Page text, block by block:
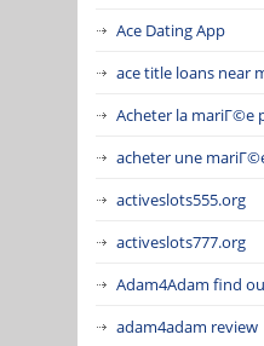
Ace Dating App
ace title loans near
Acheter la mariГ©e
acheter une
activeslots555.org
activeslots777.org
Adam4Adam find
adam4adam review